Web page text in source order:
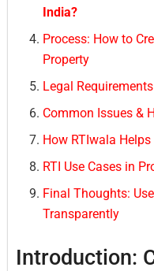
India?
Process: How to
Property
Legal
Common Issues &
How RTIwala
RTI Use Cases in
Final Thoughts:
Transparently
Introduction: